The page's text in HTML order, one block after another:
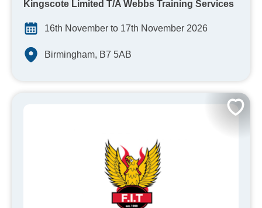
Kingscote Limited T/A Webbs Training Services
16th November to 17th November 2026
Birmingham, B7 5AB